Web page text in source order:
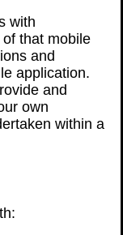
with
of that mobile
and
application.
and
own
within a